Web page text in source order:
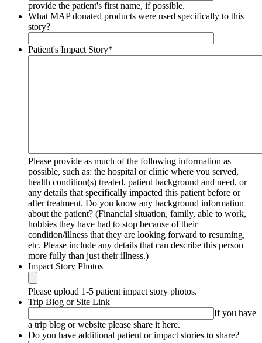
provide the patient's first name, if possible.
What MAP donated products were used specifically to this
story?
Patient's Impact Story*
Please provide as much of the following information as
possible, such as: the hospital or clinic where you served,
health condition(s) treated, patient background and need, or
any details that specifically impacted this patient before or
after treatment. Do you know any background information
about the patient? (Financial situation, family, able to work,
hobbies they have had to stop because of their
condition/illness that they are looking forward to resuming,
etc. Please include any details that can describe this person
more fully than just their illness.)
Impact Story Photos
Please upload 1-5 patient impact story photos.
Trip Blog or Site Link
If you have
a trip blog or website please share it here.
Do you have additional patient or impact stories to share?